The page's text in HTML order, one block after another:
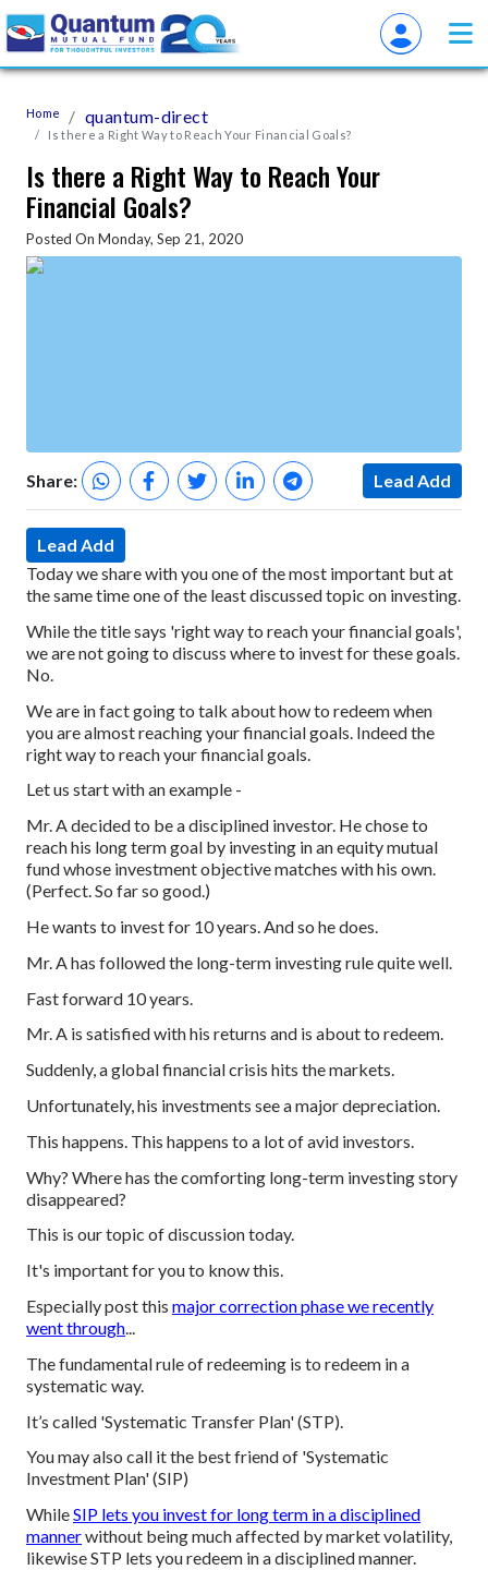
Home quantum-direct
Is there a Right Way to Reach Your Financial Goals?
Is there a Right Way to Reach Your
Financial Goals?
Posted On Monday, Sep 21, 2020
Share: Lead Add
Lead Add
Today we share with you one of the most important but at
the same time one of the least discussed topic on investing.
While the title says 'right way to reach your financial goals',
we are not going to discuss where to invest for these goals.
No.
We are in fact going to talk about how to redeem when
you are almost reaching your financial goals. Indeed the
right way to reach your financial goals.
Let us start with an example -
Mr. A decided to be a disciplined investor. He chose to
reach his long term goal by investing in an equity mutual
fund whose investment objective matches with his own.
(Perfect. So far so good.)
He wants to invest for 10 years. And so he does.
Mr. A has followed the long-term investing rule quite well.
Fast forward 10 years.
Mr. A is satisfied with his returns and is about to redeem.
Suddenly, a global financial crisis hits the markets.
Unfortunately, his investments see a major depreciation.
This happens. This happens to a lot of avid investors.
Why? Where has the comforting long-term investing story
disappeared?
This is our topic of discussion today.
It's important for you to know this.
Especially post this major correction phase we recently
went through...
The fundamental rule of redeeming is to redeem in a
systematic way.
It’s called 'Systematic Transfer Plan' (STP).
You may also call it the best friend of 'Systematic
Investment Plan' (SIP)
WhileSIP lets you invest for long term in a disciplined
mannerwithout being much affected by market volatility,
likewise STP lets you redeem in a disciplined manner.